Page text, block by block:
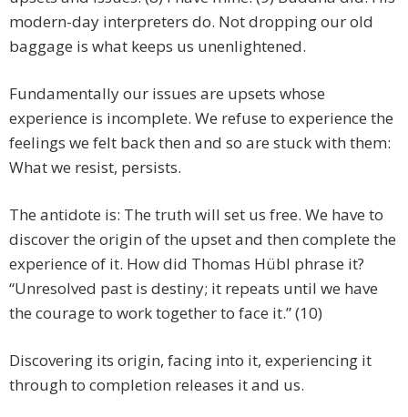
modern-day interpreters do. Not dropping our old
baggage is what keeps us unenlightened.
Fundamentally our issues are upsets whose
experience is incomplete. We refuse to experience the
feelings we felt back then and so are stuck with them:
What we resist, persists.
The antidote is: The truth will set us free. We have to
discover the origin of the upset and then complete the
experience of it. How did Thomas Hübl phrase it?
“Unresolved past is destiny; it repeats until we have
the courage to work together to face it.” (10)
Discovering its origin, facing into it, experiencing it
through to completion releases it and us.